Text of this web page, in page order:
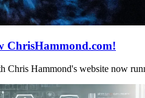
ChrisHammond.com!
Chris Hammond's website now